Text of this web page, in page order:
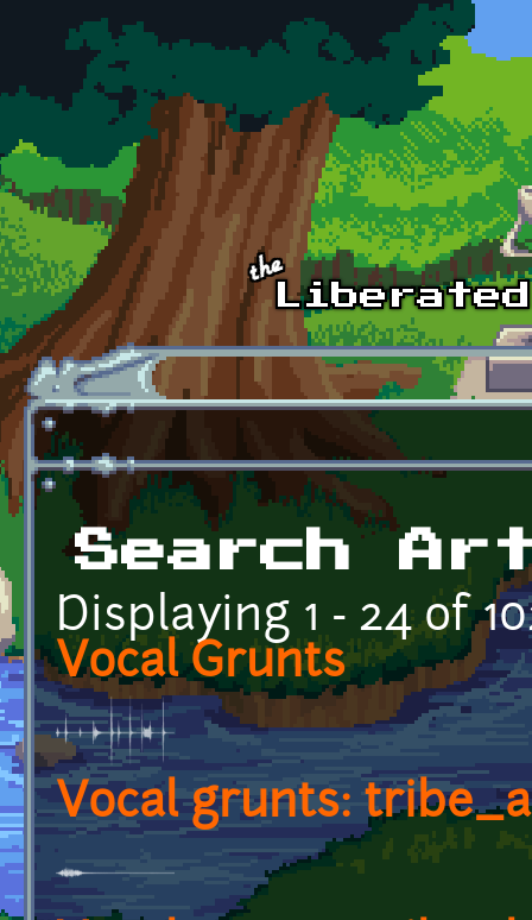
Skip to main content
Search
Displaying 1 - 24 of
Vocal Grunts
Vocal grunts: